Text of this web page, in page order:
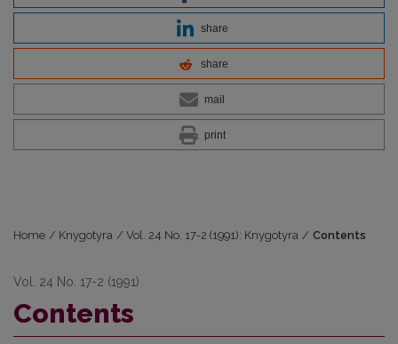
share
share
mail
print
Home / Knygotyra / Vol. 24 No. 17-2 (1991): Knygotyra / Contents
Vol. 24 No. 17-2 (1991)
Contents